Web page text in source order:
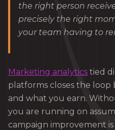
the right person
precisely the right
your team having to
Marketing analytics tied
platforms closes the
and what you earn.
you are running on
campaign improvement